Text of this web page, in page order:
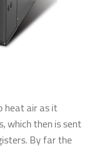
heat air as it
which then is sent
By far the